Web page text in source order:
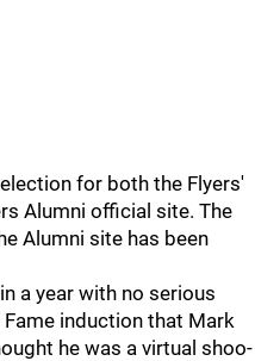
for both the Flyers'
Alumni official site. The
Alumni site has been
a year with no serious
induction that Mark
he was a virtual shoo-